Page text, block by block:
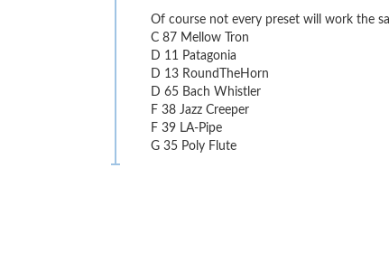
Of course not every preset will work the
C 87 Mellow Tron
D 11 Patagonia
D 13 RoundTheHorn
D 65 Bach Whistler
F 38 Jazz Creeper
F 39 LA-Pipe
G 35 Poly Flute